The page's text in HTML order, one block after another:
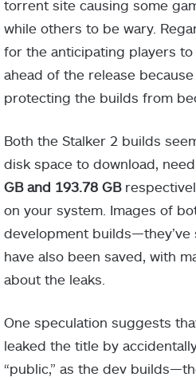
torrent site causing some
while others to be wary.
for the anticipating players
ahead of the release
protecting the builds from
Both the Stalker 2 builds
disk space to download,
GB and 193.78 GB
on your system. Images of
development
have also been saved, with
about the leaks.
One speculation suggests
leaked the title by
“public,” as the dev